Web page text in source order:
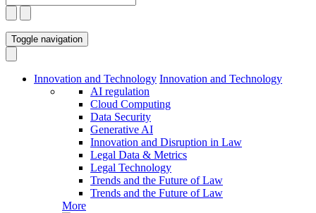
Toggle navigation
Innovation and Technology Innovation and Technology
AI regulation
Cloud Computing
Data Security
Generative AI
Innovation and Disruption in Law
Legal Data & Metrics
Legal Technology
Trends and the Future of Law
Trends and the Future of Law
More